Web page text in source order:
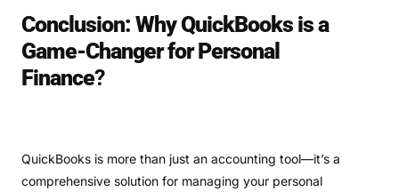
Conclusion: Why QuickBooks is a
Game-Changer for Personal
Finance?
QuickBooks is more than just an accounting tool—it’s a
comprehensive solution for managing your personal